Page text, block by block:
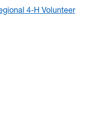
4-H Volunteer